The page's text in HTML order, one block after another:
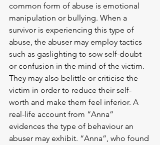
common form of abuse is emotional
manipulation or bullying. When a
survivor is experiencing this type of
abuse, the abuser may employ tactics
such as gaslighting to sow self-doubt
or confusion in the mind of the victim.
They may also belittle or criticise the
victim in order to reduce their self-
worth and make them feel inferior. A
real-life account from “Anna”
evidences the type of behaviour an
abuser may exhibit. “Anna”, who found